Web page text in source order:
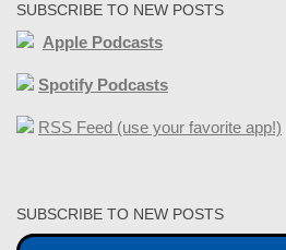
SUBSCRIBE TO NEW POSTS
Apple Podcasts
Spotify Podcasts
RSS Feed (use your favorite app!)
SUBSCRIBE TO NEW POSTS